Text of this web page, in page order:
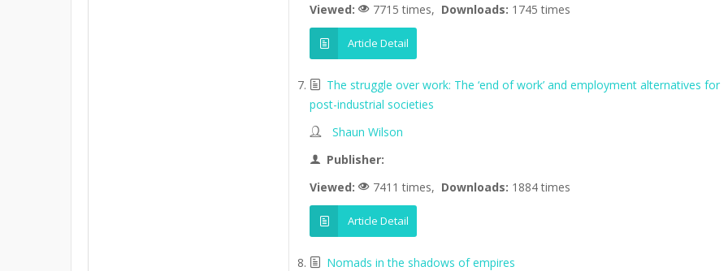
Viewed:
7715 times, Downloads: 1745 times
Article Detail
The struggle over work: The ‘end of work’ and employment alternatives for
post-industrial societies
Shaun Wilson
Publisher:
Viewed:
7411 times, Downloads: 1884 times
Article Detail
Nomads in the shadows of empires